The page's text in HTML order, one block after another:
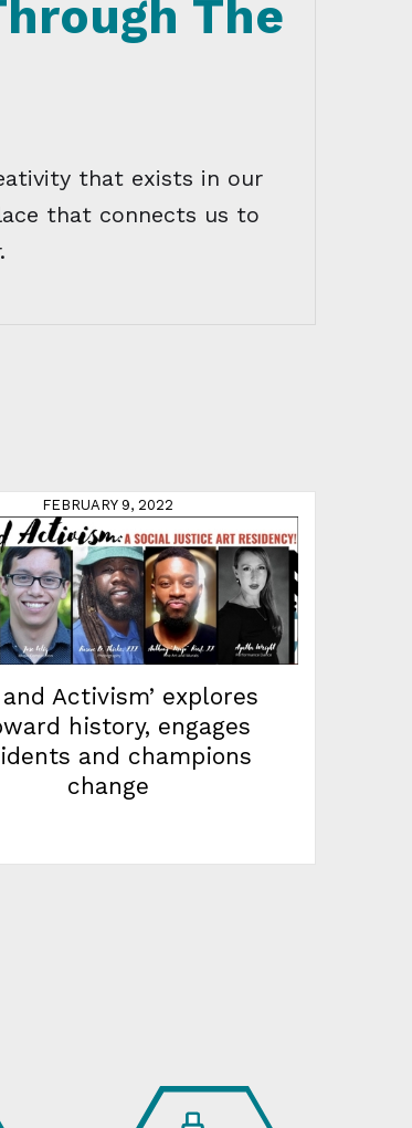
The
that exists in our
that connects us to
FEBRUARY 9, 2022
and Activism’ explores
history, engages
and champions
change